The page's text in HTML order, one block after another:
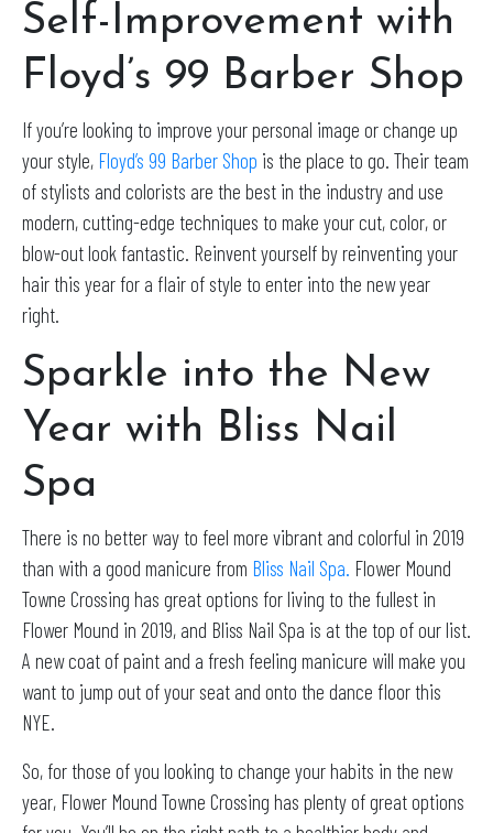
Self-Improvement with
Floyd’s 99 Barber Shop
If you’re looking to improve your personal image or change up
your style, Floyd’s 99 Barber Shop is the place to go. Their team
of stylists and colorists are the best in the industry and use
modern, cutting-edge techniques to make your cut, color, or
blow-out look fantastic. Reinvent yourself by reinventing your
hair this year for a flair of style to enter into the new year
right.
Sparkle into the New
Year with Bliss Nail
Spa
There is no better way to feel more vibrant and colorful in 2019
than with a good manicure from Bliss Nail Spa. Flower Mound
Towne Crossing has great options for living to the fullest in
Flower Mound in 2019, and Bliss Nail Spa is at the top of our list.
A new coat of paint and a fresh feeling manicure will make you
want to jump out of your seat and onto the dance floor this
NYE.
So, for those of you looking to change your habits in the new
year, Flower Mound Towne Crossing has plenty of great options